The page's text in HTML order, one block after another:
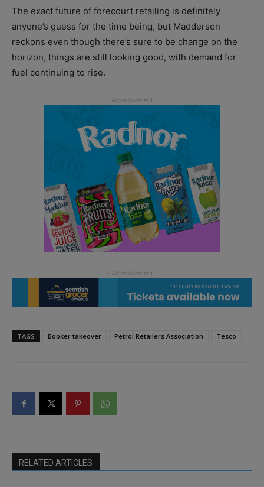
The exact future of forecourt retailing is definitely
anyone’s guess for the time being, but Madderson
reckons even though there’s sure to be change on the
horizon, things are still looking good, with demand for
fuel continuing to rise.
TAGS Booker takeover Petrol Retailers Association Tesco
RELATED ARTICLES